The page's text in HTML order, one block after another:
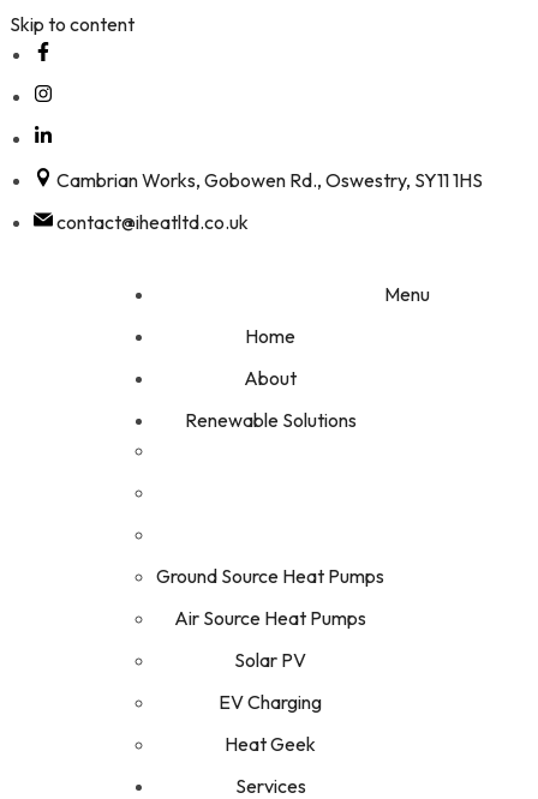
Skip to content
Cambrian Works, Gobowen Rd., Oswestry, SY11 1HS
contact@iheatltd.co.uk
Home
About
Renewable Solutions
Ground Source Heat Pumps
Air Source Heat Pumps
Solar PV
EV Charging
Heat Geek
Services
Menu